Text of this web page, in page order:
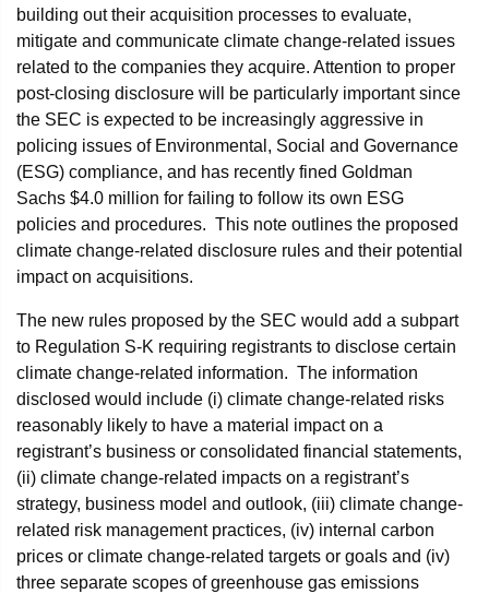
building out their acquisition processes to evaluate,
mitigate and communicate climate change-related issues
related to the companies they acquire. Attention to proper
post-closing disclosure will be particularly important since
the SEC is expected to be increasingly aggressive in
policing issues of Environmental, Social and Governance
(ESG) compliance, and has recently fined Goldman
Sachs $4.0 million for failing to follow its own ESG
policies and procedures. This note outlines the proposed
climate change-related disclosure rules and their potential
impact on acquisitions.
The new rules proposed by the SEC would add a subpart
to Regulation S-K requiring registrants to disclose certain
climate change-related information. The information
disclosed would include (i) climate change-related risks
reasonably likely to have a material impact on a
registrant’s business or consolidated financial statements,
(ii) climate change-related impacts on a registrant’s
strategy, business model and outlook, (iii) climate change-
related risk management practices, (iv) internal carbon
prices or climate change-related targets or goals and (iv)
three separate scopes of greenhouse gas emissions